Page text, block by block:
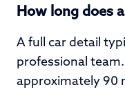
How long does
A full car detail
professional
approximately 90